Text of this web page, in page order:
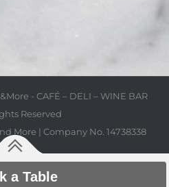
- CAFÉ – DELI – WINE BAR
Reserved
More | Company No. 14738338
a Table